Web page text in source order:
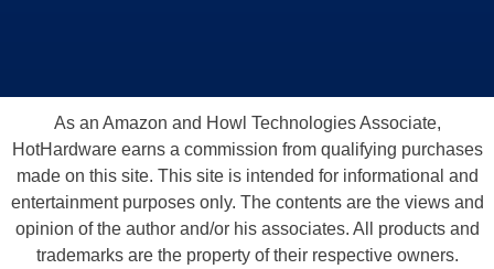
As an Amazon and Howl Technologies Associate,
HotHardware earns a commission from qualifying purchases
made on this site. This site is intended for informational and
entertainment purposes only. The contents are the views and
opinion of the author and/or his associates. All products and
trademarks are the property of their respective owners.